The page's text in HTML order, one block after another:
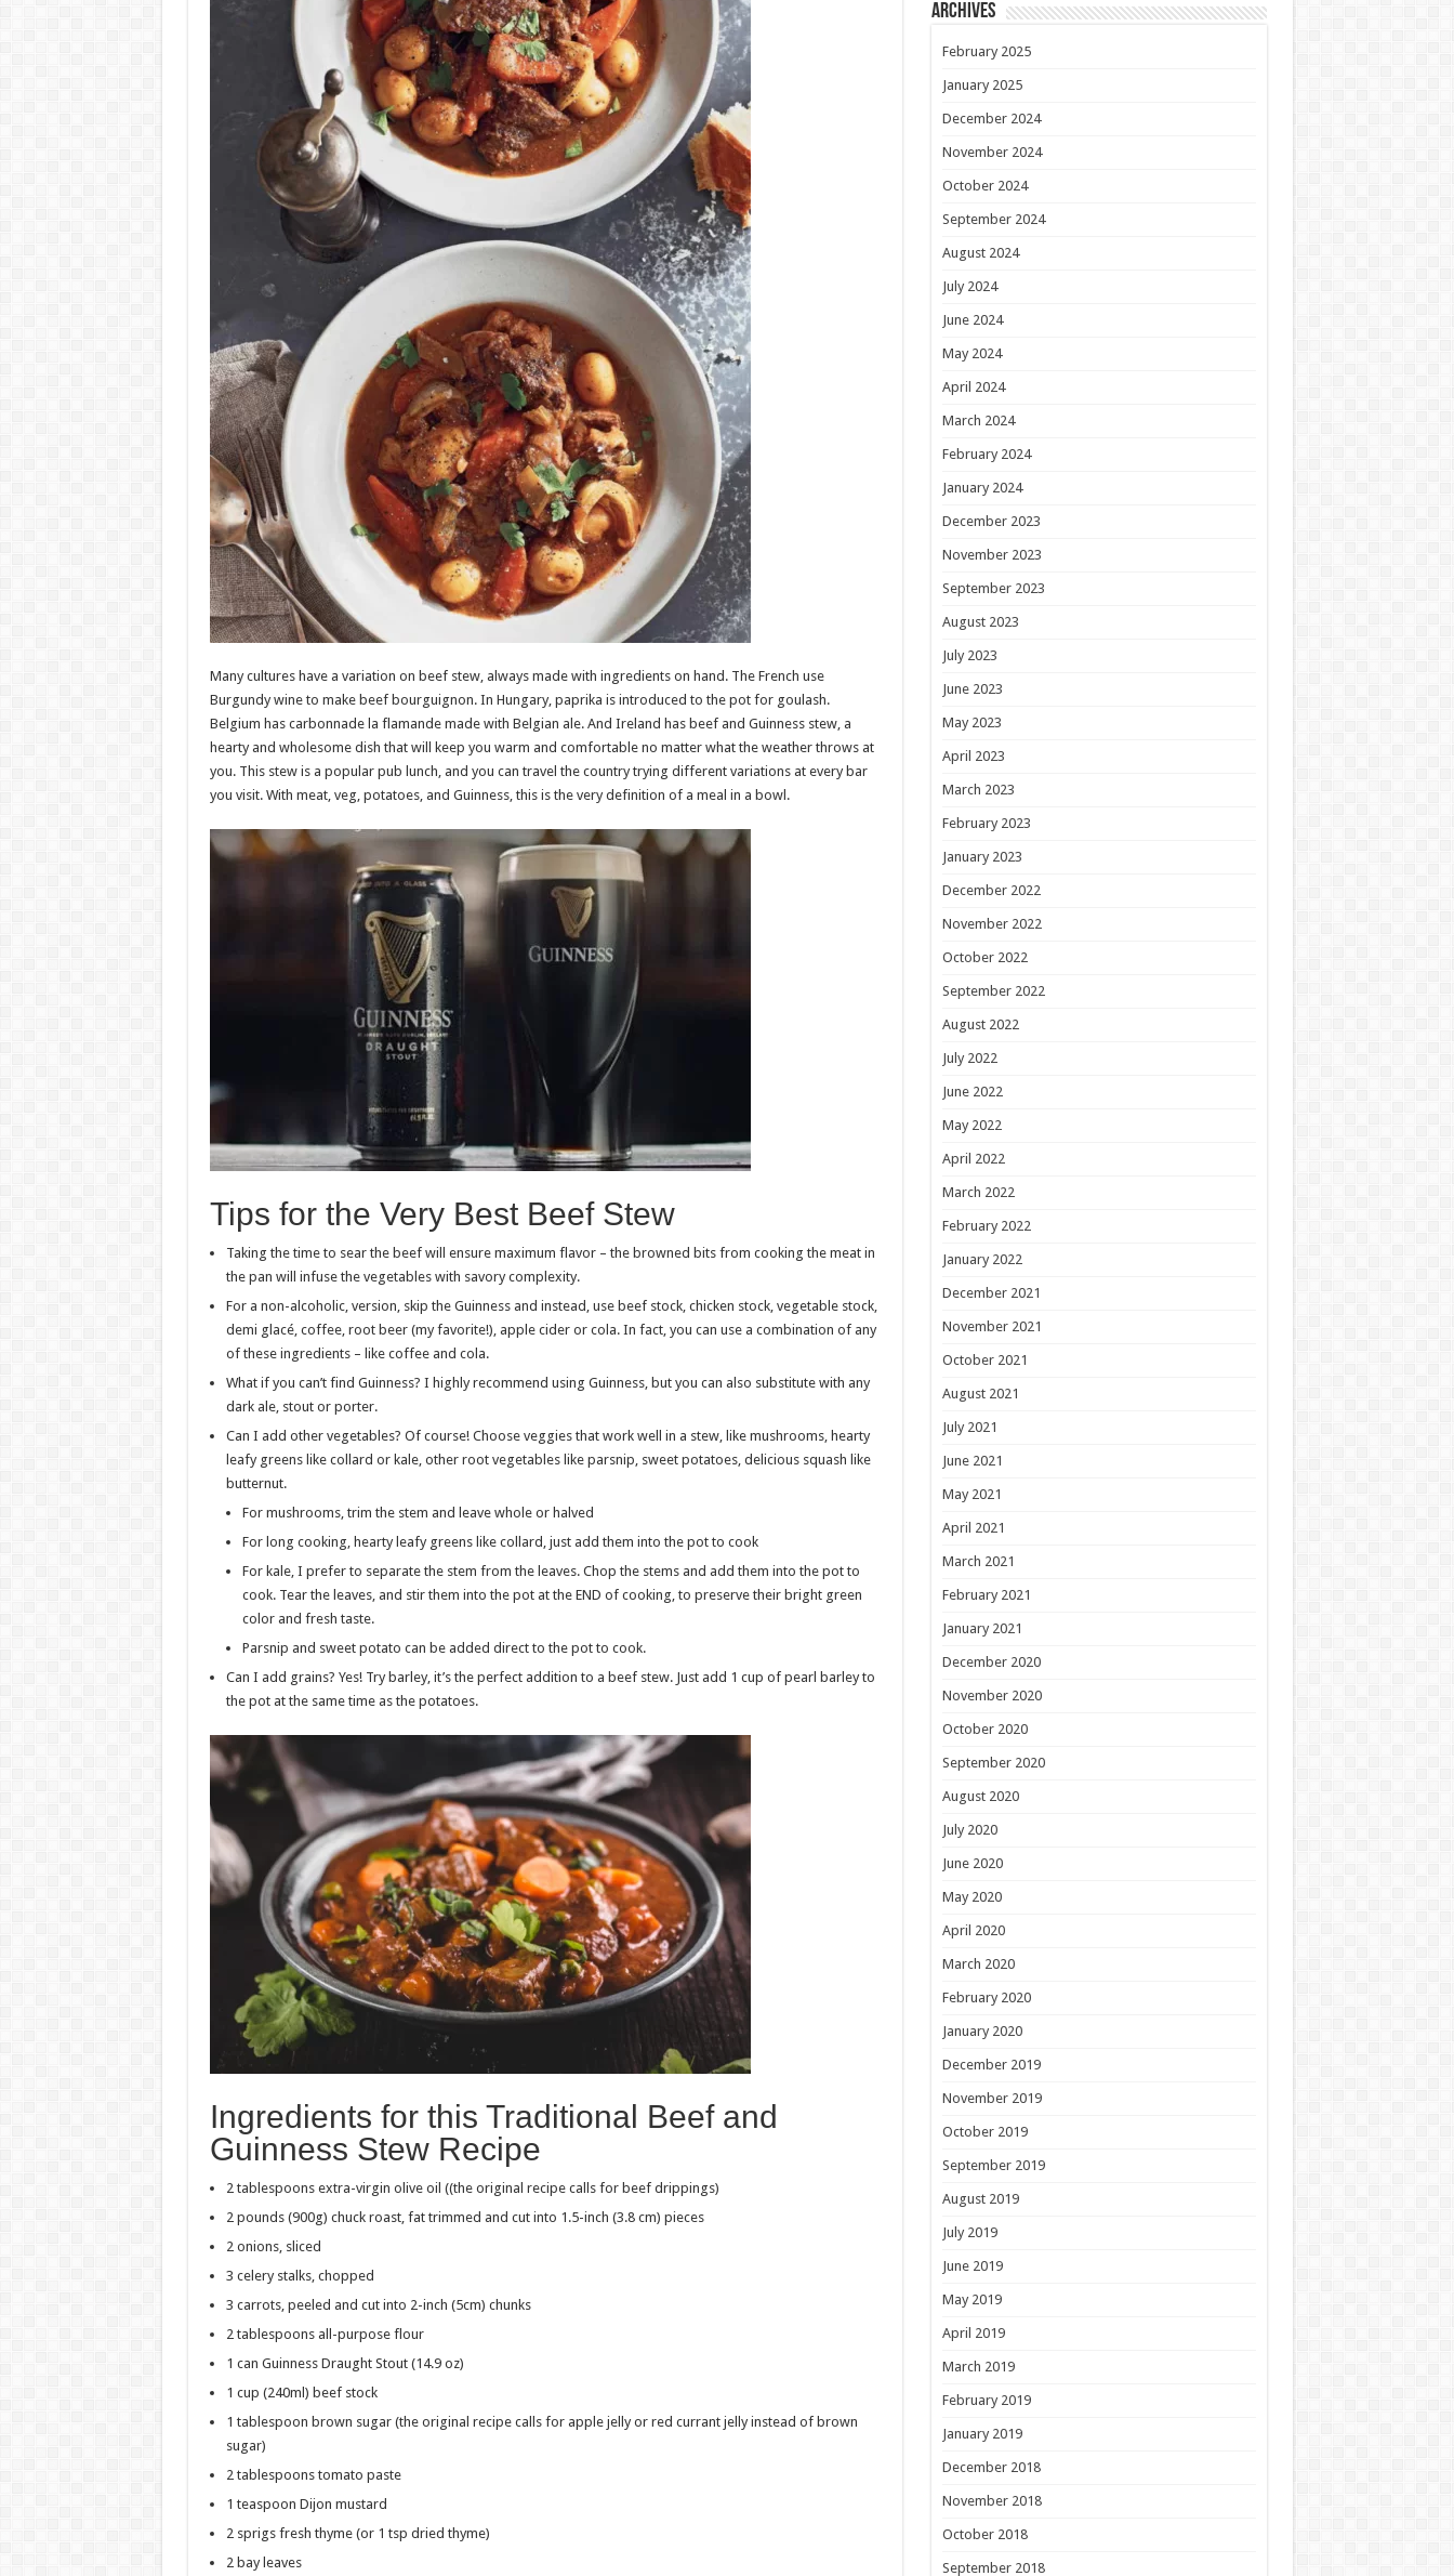
Many cultures have a variation on beef stew, always made with ingredients on hand. The French use
Burgundy wine to make beef bourguignon. In Hungary, paprika is introduced to the pot for goulash.
Belgium has carbonnade la flamande made with Belgian ale. And Ireland has beef and Guinness stew, a
hearty and wholesome dish that will keep you warm and comfortable no matter what the weather throws at
you. This stew is a popular pub lunch, and you can travel the country trying different variations at every bar
you visit. With meat, veg, potatoes, and Guinness, this is the very definition of a meal in a bowl.
Tips for the Very Best Beef Stew
Taking the time to sear the beef will ensure maximum flavor – the browned bits from cooking the meat in
the pan will infuse the vegetables with savory complexity.
For a non-alcoholic, version, skip the Guinness and instead, use beef stock, chicken stock, vegetable stock,
demi glacé, coffee, root beer (my favorite!), apple cider or cola. In fact, you can use a combination of any
of these ingredients – like coffee and cola.
What if you can’t find Guinness? I highly recommend using Guinness, but you can also substitute with any
dark ale, stout or porter.
Can I add other vegetables? Of course! Choose veggies that work well in a stew, like mushrooms, hearty
leafy greens like collard or kale, other root vegetables like parsnip, sweet potatoes, delicious squash like
butternut.
For mushrooms, trim the stem and leave whole or halved
For long cooking, hearty leafy greens like collard, just add them into the pot to cook
For kale, I prefer to separate the stem from the leaves. Chop the stems and add them into the pot to
cook. Tear the leaves, and stir them into the pot at the END of cooking, to preserve their bright green
color and fresh taste.
Parsnip and sweet potato can be added direct to the pot to cook.
Can I add grains? Yes! Try barley, it’s the perfect addition to a beef stew. Just add 1 cup of pearl barley to
the pot at the same time as the potatoes.
Ingredients for this Traditional Beef and
Guinness Stew Recipe
2 tablespoons extra-virgin olive oil ((the original recipe calls for beef drippings)
2 pounds (900g) chuck roast, fat trimmed and cut into 1.5-inch (3.8 cm) pieces
2 onions, sliced
3 celery stalks, chopped
3 carrots, peeled and cut into 2-inch (5cm) chunks
2 tablespoons all-purpose flour
1 can Guinness Draught Stout (14.9 oz)
1 cup (240ml) beef stock
1 tablespoon brown sugar (the original recipe calls for apple jellyor red currant jelly instead of brown
sugar)
2 tablespoons tomato paste
1 teaspoon Dijon mustard
2 sprigs fresh thyme (or 1 tsp dried thyme)
2 bay leaves
Archives
February 2025
January 2025
December 2024
November 2024
October 2024
September 2024
August 2024
July 2024
June 2024
May 2024
April 2024
March 2024
February 2024
January 2024
December 2023
November 2023
September 2023
August 2023
July 2023
June 2023
May 2023
April 2023
March 2023
February 2023
January 2023
December 2022
November 2022
October 2022
September 2022
August 2022
July 2022
June 2022
May 2022
April 2022
March 2022
February 2022
January 2022
December 2021
November 2021
October 2021
August 2021
July 2021
June 2021
May 2021
April 2021
March 2021
February 2021
January 2021
December 2020
November 2020
October 2020
September 2020
August 2020
July 2020
June 2020
May 2020
April 2020
March 2020
February 2020
January 2020
December 2019
November 2019
October 2019
September 2019
August 2019
July 2019
June 2019
May 2019
April 2019
March 2019
February 2019
January 2019
December 2018
November 2018
October 2018
September 2018